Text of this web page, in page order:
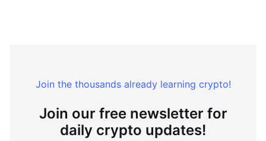
Join the thousands already learning crypto!
Join our free newsletter for
daily crypto updates!